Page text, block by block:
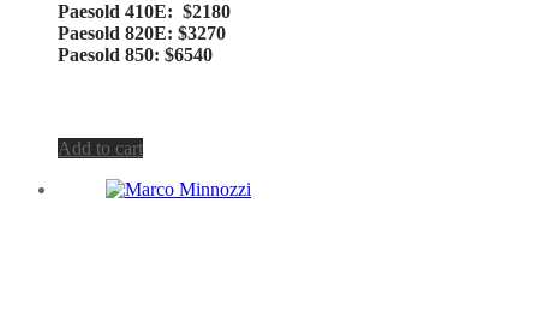
Paesold 410E: $2180
Paesold 820E: $3270
Paesold 850: $6540
Add to cart